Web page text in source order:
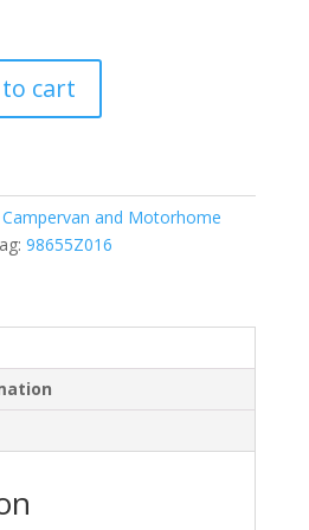
cart
Campervan and Motorhome
98655Z016